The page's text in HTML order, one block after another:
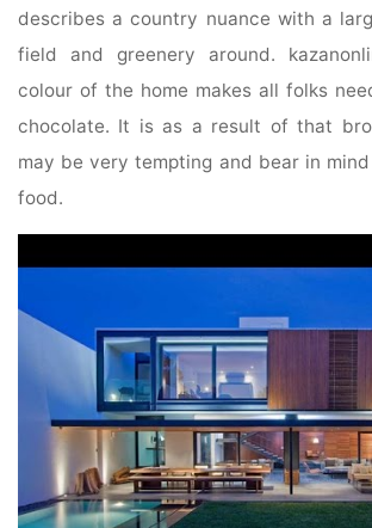
describes a country nuance with a
field and greenery around.
colour of the home makes all folks
chocolate. It is as a result of that
may be very tempting and bear in
food.